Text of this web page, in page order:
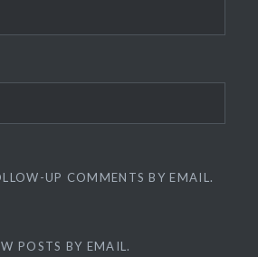
UP COMMENTS BY EMAIL.
POSTS BY EMAIL.